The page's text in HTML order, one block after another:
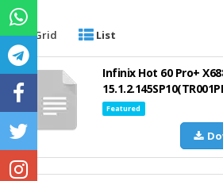
Grid List
Infinix Hot 60 Pro+
Featured